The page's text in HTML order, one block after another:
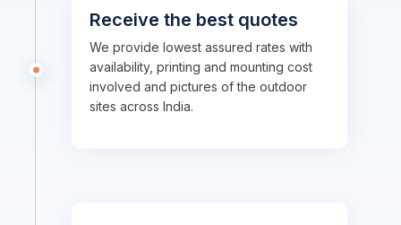
Receive the best quotes
We provide lowest assured rates with
availability, printing and mounting cost
involved and pictures of the outdoor
sites across India.